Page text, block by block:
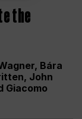
the
Bára
John
Giacomo